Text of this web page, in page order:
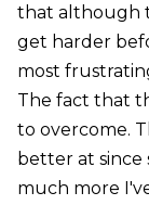
that although
get harder
most
The fact that
to overcome.
better at since
much more